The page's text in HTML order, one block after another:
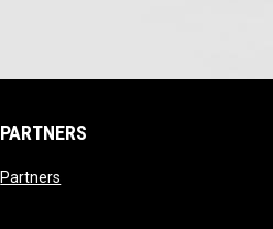
PARTNERS
Partners